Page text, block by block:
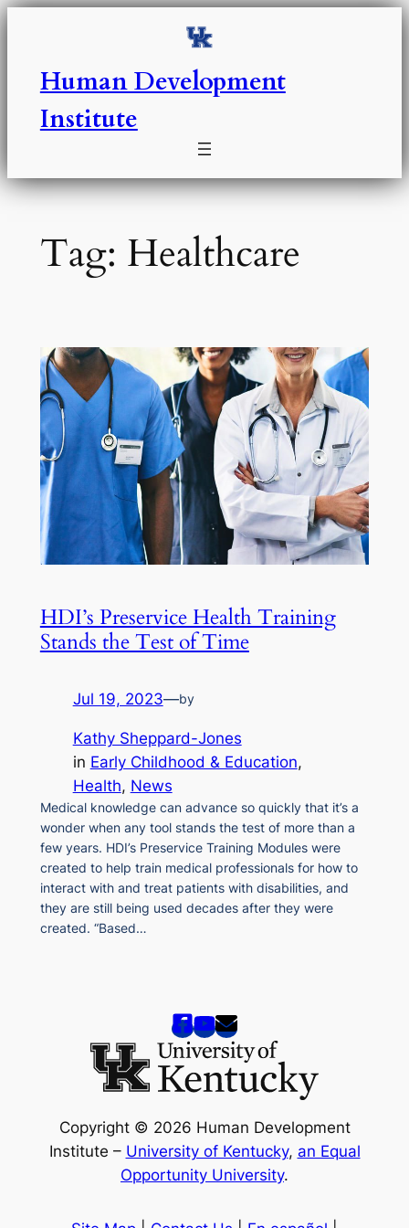
Skip
Human Development
Institute
Tag: Healthcare
HDI’s Preservice Health Training
Stands the Test of Time
Jul 19, 2023—by
Kathy Sheppard-Jones
in Early Childhood & Education
Health, News
Medical knowledge can advance so quickly that it’s a
wonder when any tool stands the test of more than a
few years. HDI’s Preservice Training Modules were
created to help train medical professionals for how to
interact with and treat patients with disabilities, and
they are still being used decades after they were
created. “Based…
Copyright © 2026 Human Development
Institute – University of Kentucky, an Equal
Opportunity University.